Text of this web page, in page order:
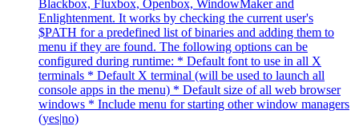
Blackbox, Fluxbox, Openbox, WindowMaker and
Enlightenment. It works by checking the current user's
$PATH for a predefined list of binaries and adding them to
menu if they are found. The following options can be
configured during runtime: * Default font to use in all X
terminals * Default X terminal (will be used to launch all
console apps in the menu) * Default size of all web browser
windows * Include menu for starting other window managers
(yes|no)